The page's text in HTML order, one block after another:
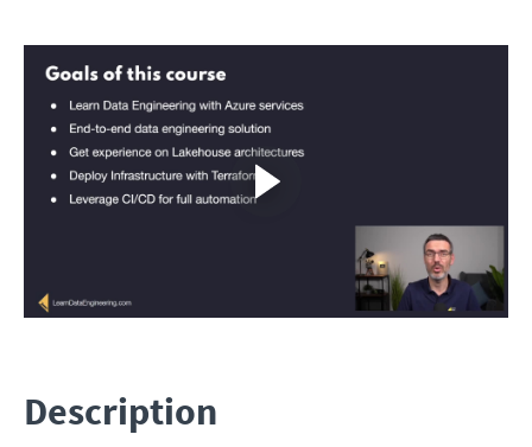
Description